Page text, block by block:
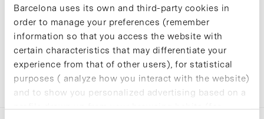
Barcelona uses its own and third-party cookies in
order to manage your preferences (remember
information so that you access the website with
certain characteristics that may differentiate your
experience from that of other users), for statistical
purposes ( analyze how you interact with the website)
and to show you personalized advertising based on a
profile drawn up from your browsing habits (for